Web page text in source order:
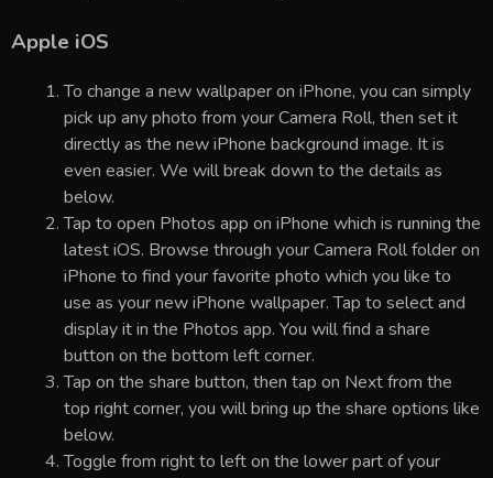
Apple iOS
To change a new wallpaper on iPhone, you can simply
pick up any photo from your Camera Roll, then set it
directly as the new iPhone background image. It is
even easier. We will break down to the details as
below.
Tap to open Photos app on iPhone which is running the
latest iOS. Browse through your Camera Roll folder on
iPhone to find your favorite photo which you like to
use as your new iPhone wallpaper. Tap to select and
display it in the Photos app. You will find a share
button on the bottom left corner.
Tap on the share button, then tap on Next from the
top right corner, you will bring up the share options like
below.
Toggle from right to left on the lower part of your